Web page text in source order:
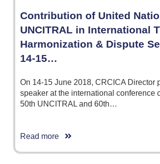
Contribution of United
UNCITRAL in International
Harmonization & Dispute
14-15…
On 14-15 June 2018, CRCICA Director
speaker at the international conference
50th UNCITRAL and 60th…
Read more